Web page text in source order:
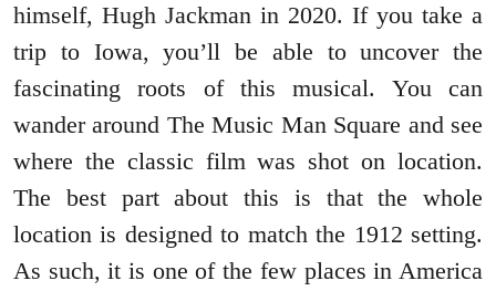
himself, Hugh Jackman in 2020. If you take a
trip to Iowa, you’ll be able to uncover the
fascinating roots of this musical. You can
wander around The Music Man Square and see
where the classic film was shot on location.
The best part about this is that the whole
location is designed to match the 1912 setting.
As such, it is one of the few places in America